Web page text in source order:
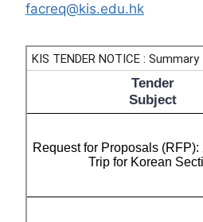
facreq@kis.edu.hk